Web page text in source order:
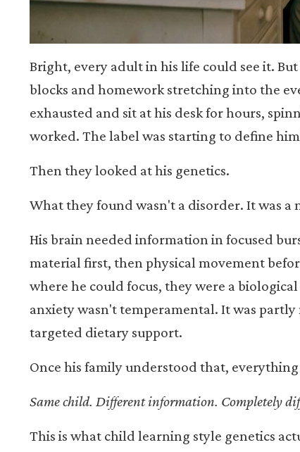
Bright, every adult in his life could see it.
blocks and homework stretching into the
exhausted and sit at his desk for hours,
worked. The label was starting to define
Then they looked at his genetics.
What they found wasn't a disorder. It was a
His brain needed information in focused
material first, then physical movement
where he could focus, they were a
anxiety wasn't temperamental. It was
targeted dietary support.
Once his family understood that,
Same child. Different information. Completely
This is what child learning style genetics